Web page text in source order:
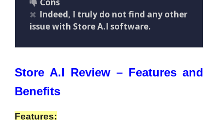
Cons
Indeed, I truly do not find any other
issue with Store A.I software.
Store A.I Review – Features and
Benefits
Features: